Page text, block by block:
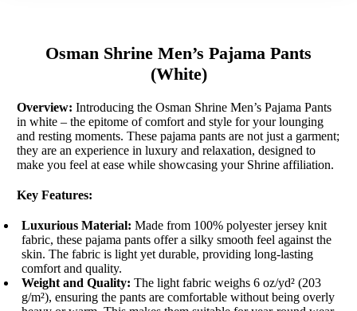
Osman Shrine Men’s Pajama Pants
(White)
Overview: Introducing the Osman Shrine Men’s Pajama Pants
in white – the epitome of comfort and style for your lounging
and resting moments. These pajama pants are not just a garment;
they are an experience in luxury and relaxation, designed to
make you feel at ease while showcasing your Shrine affiliation.
Key Features:
Luxurious Material: Made from 100% polyester jersey knit
fabric, these pajama pants offer a silky smooth feel against the
skin. The fabric is light yet durable, providing long-lasting
comfort and quality.
Weight and Quality: The light fabric weighs 6 oz/yd² (203
g/m²), ensuring the pants are comfortable without being overly